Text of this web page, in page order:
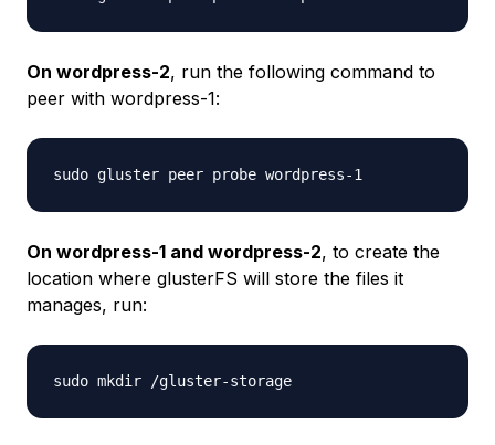
On wordpress-2, run the following command to
peer with wordpress-1:
On wordpress-1 and wordpress-2, to create the
location where glusterFS will store the files it
manages, run: